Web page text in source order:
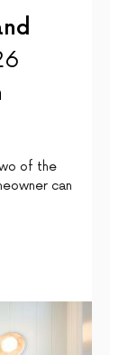
of the
can